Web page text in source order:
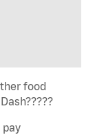
food
pay